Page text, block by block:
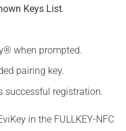
Keys List.
when prompted.
pairing key.
successful registration.
in the FULLKEY-NFC